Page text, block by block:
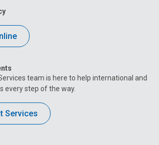
team is here to help international and
every step of the way.
Services